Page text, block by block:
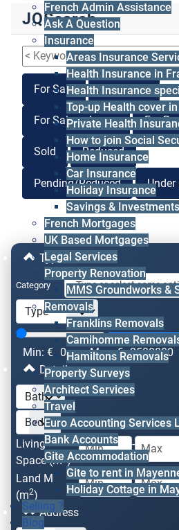
French Admin Assistance
Ask A Question
Insurance
Areas Insurance
Health Insurance in
Health Insurance
Top-up Health cover
Private Health
How to join Social
Home Insurance
Car Insurance
Holiday Insurance
Savings & Investments
French Mortgages
UK Based Mortgages
Legal Services
Property Renovation
MMS Groundworks &
Removals
Franklins Removals
Camihomme
Hamiltons Removals
Property Surveys
Architect Services
Travel
Euro Accounting Services
Bank Accounts
Gite Accommodation
Gite to rent in
Holiday Cottage in
Selling ?
Blog
JQSearch
For Sale For Lease
For Sale or Lease For
Sold Reduced
Pending/Reduced Under
Type & Price
Category
Min: € 0 Max: € 2500000
Details
Living
Space (m2 )
-
Land M
(m2)
-
Address